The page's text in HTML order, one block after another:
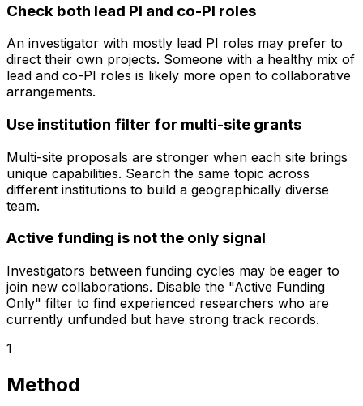
Check both lead PI and co-PI roles
An investigator with mostly lead PI roles may prefer to
direct their own projects. Someone with a healthy mix of
lead and co-PI roles is likely more open to collaborative
arrangements.
Use institution filter for multi-site grants
Multi-site proposals are stronger when each site brings
unique capabilities. Search the same topic across
different institutions to build a geographically diverse
team.
Active funding is not the only signal
Investigators between funding cycles may be eager to
join new collaborations. Disable the "Active Funding
Only" filter to find experienced researchers who are
currently unfunded but have strong track records.
1
Method